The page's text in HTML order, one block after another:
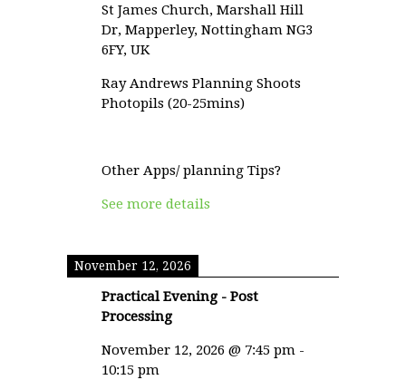
St James Church, Marshall Hill
Dr, Mapperley, Nottingham NG3
6FY, UK
Ray Andrews Planning Shoots
Photopils (20-25mins)
Other Apps/ planning Tips?
See more details
November 12, 2026
Practical Evening - Post
Processing
November 12, 2026 @ 7:45 pm -
10:15 pm